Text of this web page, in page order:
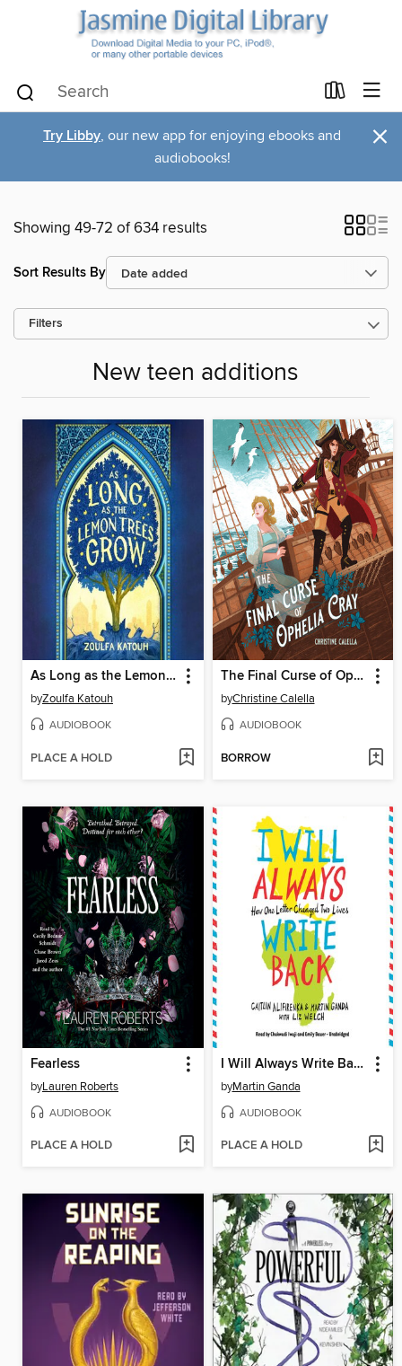
Try Libby, our new app for enjoying ebooks and
audiobooks!
×
Showing 49-72 of 634 results
Sort Results By
Filters
New teen additions
As Long as the Lemon Trees Grow
byZoulfa Katouh
AUDIOBOOK
PLACE A HOLD
The Final Curse of Ophelia Cray
byChristine Calella
AUDIOBOOK
BORROW
Fearless
byLauren Roberts
AUDIOBOOK
PLACE A HOLD
I Will Always Write Back: How One Letter Changed Two Lives
byMartin Ganda
AUDIOBOOK
PLACE A HOLD